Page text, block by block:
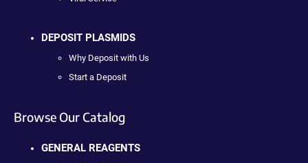
DEPOSIT PLASMIDS
Why Deposit with Us
Start a Deposit
Browse Our Catalog
GENERAL REAGENTS